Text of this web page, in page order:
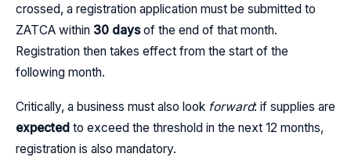
crossed, a registration application must be submitted to
ZATCA within 30 daysof the end of that month.
Registration then takes effect from the start of the
following month.
Critically, a business must also look forward: if supplies are
expected to exceed the threshold in the next 12 months,
registration is also mandatory.